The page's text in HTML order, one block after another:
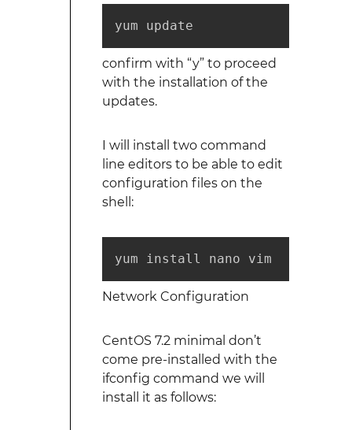
yum update
confirm with “y” to proceed
with the installation of the
updates.
I will install two command
line editors to be able to edit
configuration files on the
shell:
yum install nano vim
Network Configuration
CentOS 7.2 minimal don’t
come pre-installed with the
ifconfig command we will
install it as follows: